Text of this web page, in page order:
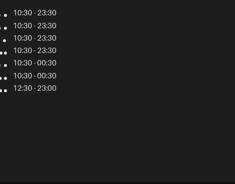
10:30 - 23:30
10:30 - 23:30
10:30 - 23:30
10:30 - 23:30
10:30 - 00:30
10:30 - 00:30
12:30 - 23:00